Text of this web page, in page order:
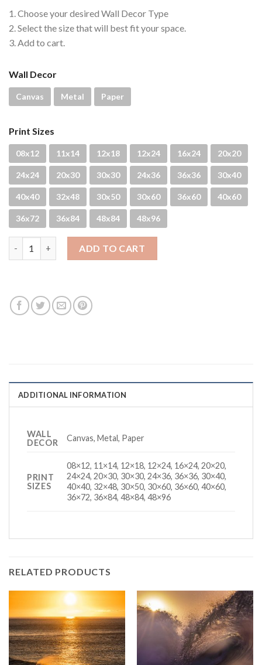
1. Choose your desired Wall Decor Type
2. Select the size that will best fit your space.
3. Add to cart.
Wall Decor
Canvas Metal Paper
Print Sizes
08x12 11x14 12x18 12x24 16x24 20x20
24x24 20x30 30x30 24x36 36x36 30x40
40x40 32x48 30x50 30x60 36x60 40x60
36x72 36x84 48x84 48x96
ADD TO CART
ADDITIONAL INFORMATION
WALL
DECOR
Canvas, Metal, Paper
PRINT
SIZES
08×12, 11×14, 12×18, 12×24, 16×24, 20×20,
24×24, 20×30, 30×30, 24×36, 36×36, 30×40,
40×40, 32×48, 30×50, 30×60, 36×60, 40×60,
36×72, 36×84, 48×84, 48×96
RELATED PRODUCTS